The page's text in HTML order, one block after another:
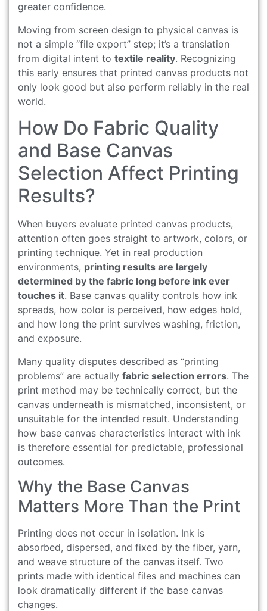
greater confidence.
Moving from screen design to physical canvas is
not a simple “file export” step; it’s a translation
from digital intent to textile reality. Recognizing
this early ensures that printed canvas products not
only look good but also perform reliably in the real
world.
How Do Fabric Quality
and Base Canvas
Selection Affect Printing
Results?
When buyers evaluate printed canvas products,
attention often goes straight to artwork, colors, or
printing technique. Yet in real production
environments, printing results are largely
determined by the fabric long before ink ever
touches it. Base canvas quality controls how ink
spreads, how color is perceived, how edges hold,
and how long the print survives washing, friction,
and exposure.
Many quality disputes described as “printing
problems” are actually fabric selection errors. The
print method may be technically correct, but the
canvas underneath is mismatched, inconsistent, or
unsuitable for the intended result. Understanding
how base canvas characteristics interact with ink
is therefore essential for predictable, professional
outcomes.
Why the Base Canvas
Matters More Than the Print
Printing does not occur in isolation. Ink is
absorbed, dispersed, and fixed by the fiber, yarn,
and weave structure of the canvas itself. Two
prints made with identical files and machines can
look dramatically different if the base canvas
changes.